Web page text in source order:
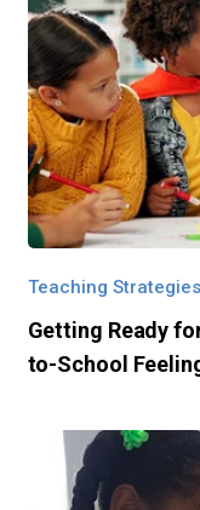
Teaching Strategies
Getting Ready
to-School